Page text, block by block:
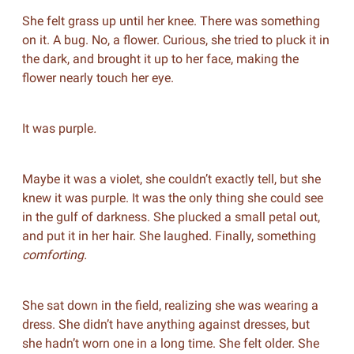
She felt grass up until her knee. There was something
on it. A bug. No, a flower. Curious, she tried to pluck it in
the dark, and brought it up to her face, making the
flower nearly touch her eye.
It was purple.
Maybe it was a violet, she couldn’t exactly tell, but she
knew it was purple. It was the only thing she could see
in the gulf of darkness. She plucked a small petal out,
and put it in her hair. She laughed. Finally, something
comforting.
She sat down in the field, realizing she was wearing a
dress. She didn’t have anything against dresses, but
she hadn’t worn one in a long time. She felt older. She